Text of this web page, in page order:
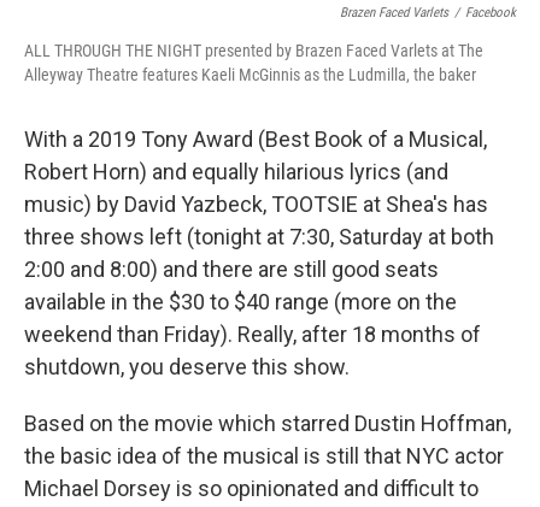
Brazen Faced Varlets / Facebook
ALL THROUGH THE NIGHT presented by Brazen Faced Varlets at The
Alleyway Theatre features Kaeli McGinnis as the Ludmilla, the baker
With a 2019 Tony Award (Best Book of a Musical,
Robert Horn) and equally hilarious lyrics (and
music) by David Yazbeck, TOOTSIE at Shea's has
three shows left (tonight at 7:30, Saturday at both
2:00 and 8:00) and there are still good seats
available in the $30 to $40 range (more on the
weekend than Friday). Really, after 18 months of
shutdown, you deserve this show.
Based on the movie which starred Dustin Hoffman,
the basic idea of the musical is still that NYC actor
Michael Dorsey is so opinionated and difficult to